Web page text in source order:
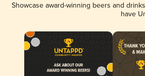
Showcase award-winning beers and
have